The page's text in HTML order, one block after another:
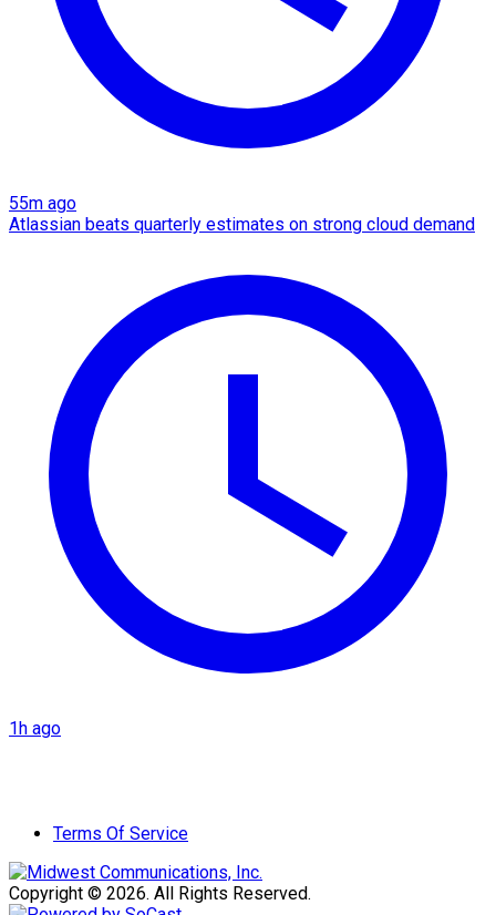
55m ago
Atlassian beats quarterly estimates on strong cloud demand
1h ago
Terms Of Service
Copyright © 2026. All Rights Reserved.